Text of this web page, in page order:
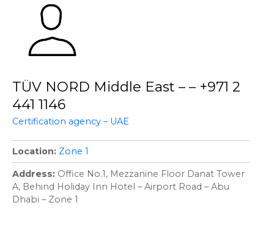
TÜV NORD Middle East – – +971 2
441 1146
Certification agency – UAE
Location Zone 1
Address Office No.1, Mezzanine Floor Danat Tower
A, Behind Holiday Inn Hotel – Airport Road – Abu
Dhabi – Zone 1